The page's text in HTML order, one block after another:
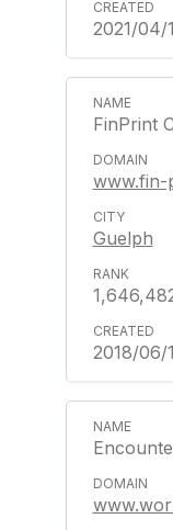
2021/04/
FinPrint
www.fin-
Guelph
2018/06/